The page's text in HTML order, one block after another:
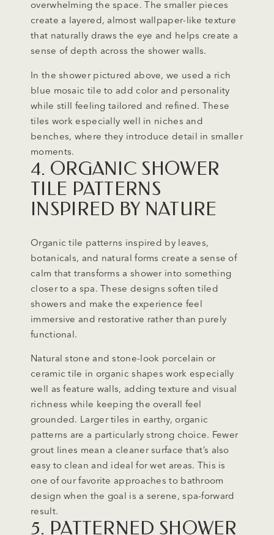
overwhelming the space. The smaller pieces
create a layered, almost wallpaper-like texture
that naturally draws the eye and helps create a
sense of depth across the shower walls.
In the shower pictured above, we used a rich
blue mosaic tile to add color and personality
while still feeling tailored and refined. These
tiles work especially well in niches and
benches, where they introduce detail in smaller
moments.
4. ORGANIC SHOWER
TILE PATTERNS
INSPIRED BY NATURE
Organic tile patterns inspired by leaves,
botanicals, and natural forms create a sense of
calm that transforms a shower into something
closer to a spa. These designs soften tiled
showers and make the experience feel
immersive and restorative rather than purely
functional.
Natural stone and stone-look porcelain or
ceramic tile in organic shapes work especially
well as feature walls, adding texture and visual
richness while keeping the overall feel
grounded. Larger tiles in earthy, organic
patterns are a particularly strong choice. Fewer
grout lines mean a cleaner surface that’s also
easy to clean and ideal for wet areas. This is
one of our favorite approaches to bathroom
design when the goal is a serene, spa-forward
result.
5. PATTERNED SHOWER